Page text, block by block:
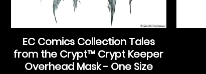
EC Comics Collection Tales
from the Crypt™ Crypt Keeper
Overhead Mask - One Size